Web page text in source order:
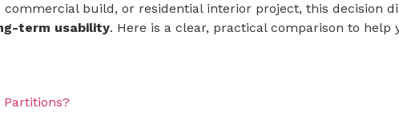
commercial build, or residential interior project, this decision
term usability. Here is a clear, practical comparison to help